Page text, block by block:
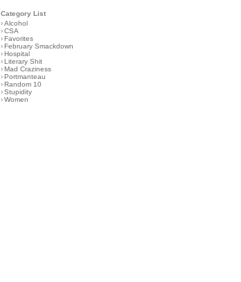
Category List
› Alcohol
› CSA
› Favorites
› February Smackdown
› Hospital
› Literary Shit
› Mad Craziness
› Portmanteau
› Random 10
› Stupidity
› Women